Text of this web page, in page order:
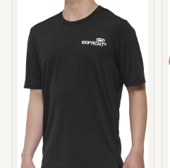
📦 WAREHOUSE